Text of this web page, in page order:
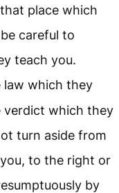
place which
careful to
teach you.
which they
verdict which they
turn aside from
to the right or
by